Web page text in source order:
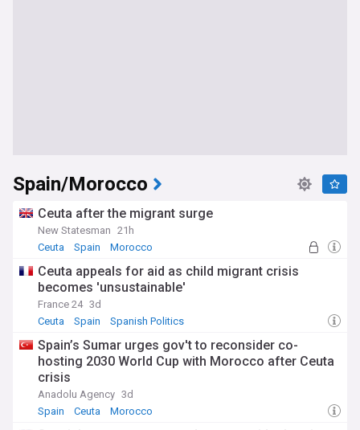
Spain/Morocco
Ceuta after the migrant surge
New Statesman 21h
Ceuta
Spain Morocco
Ceuta appeals for aid as child migrant crisis
becomes 'unsustainable'
France 24 3d
Ceuta
Spain Spanish Politics
Spain’s Sumar urges gov't to reconsider co-
hosting 2030 World Cup with Morocco after Ceuta
crisis
Anadolu Agency 3d
Spain
Ceuta Morocco